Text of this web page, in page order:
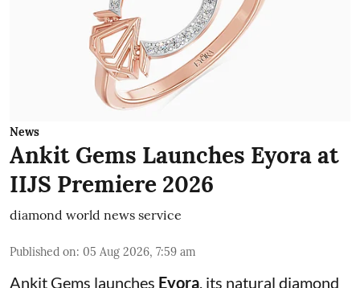
News
Ankit Gems Launches Eyora at
IIJS Premiere 2026
diamond world news service
Published on: 05 Aug 2026, 7:59 am
Ankit Gems launches Eyora, its natural diamond